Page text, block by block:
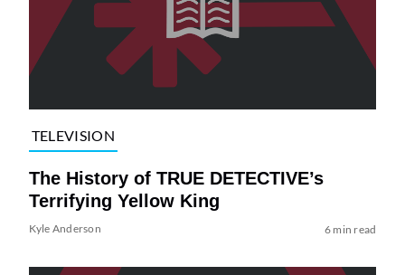
TELEVISION
The History of TRUE DETECTIVE’s
Terrifying Yellow King
Kyle Anderson 6 min read